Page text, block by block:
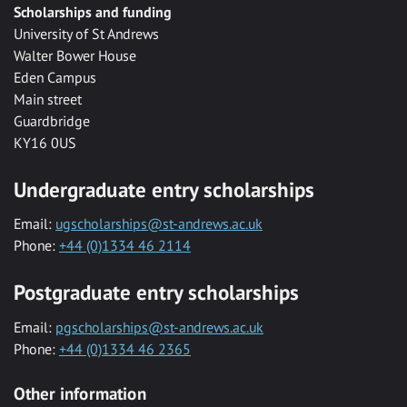
Scholarships and funding
University of St Andrews
Walter Bower House
Eden Campus
Main street
Guardbridge
KY16 0US
Undergraduate entry scholarships
Email: ugscholarships@st-andrews.ac.uk
Phone: +44 (0)1334 46 2114
Postgraduate entry scholarships
Email: pgscholarships@st-andrews.ac.uk
Phone: +44 (0)1334 46 2365
Other information